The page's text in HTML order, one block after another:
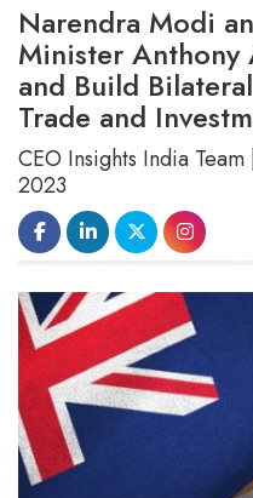
Narendra Modi
Minister Anthony
and Build
Trade and
CEO Insights India
2023